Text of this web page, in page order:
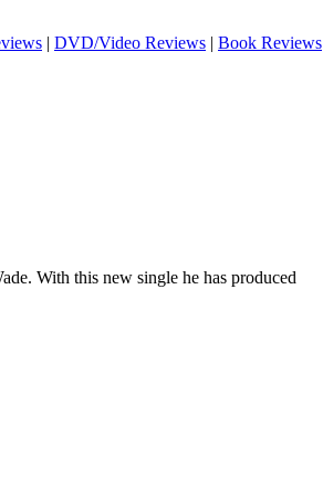
| DVD/Video Reviews | Book Reviews
With this new single he has produced